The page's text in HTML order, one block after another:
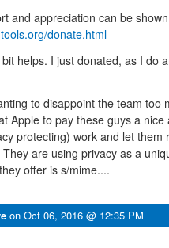
and appreciation can be
donate.html
helps. I just donated, as I do
to disappoint the team too
Apple to pay these guys a
protecting) work and let
are using privacy as a
offer is s/mime....
on Oct 06, 2016 @ 12:35 PM